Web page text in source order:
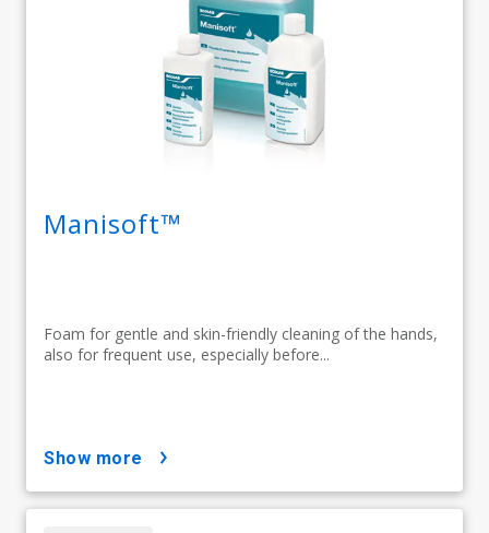
Manisoft™
Foam for gentle and skin-friendly cleaning of the hands,
also for frequent use, especially before...
show more